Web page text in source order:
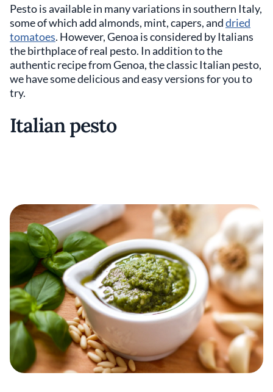
Pesto is available in many variations in southern Italy,
some of which add almonds, mint, capers, anddried
tomatoes. However, Genoa is considered by Italians
the birthplace of real pesto. In addition to the
authentic recipe from Genoa, the classic Italian pesto,
we have some delicious and easy versions for you to
try.
Italian pesto